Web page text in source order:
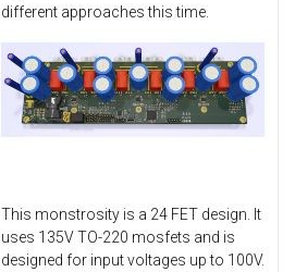
different approaches this time.
This monstrosity is a 24 FET design. It
uses 135V TO-220 mosfets and is
designed for input voltages up to 100V.